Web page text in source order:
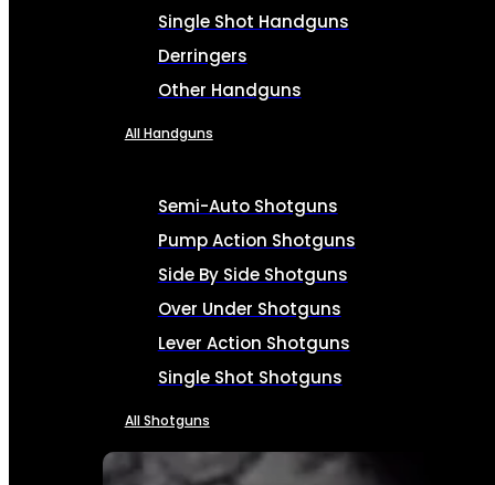
Single Shot Handguns
Derringers
Other Handguns
All Handguns
Semi-Auto Shotguns
Pump Action Shotguns
Side By Side Shotguns
Over Under Shotguns
Lever Action Shotguns
Single Shot Shotguns
All Shotguns